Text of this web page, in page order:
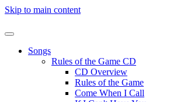
Skip to main content
Songs
Rules of the Game CD
CD Overview
Rules of the Game
Come When I Call